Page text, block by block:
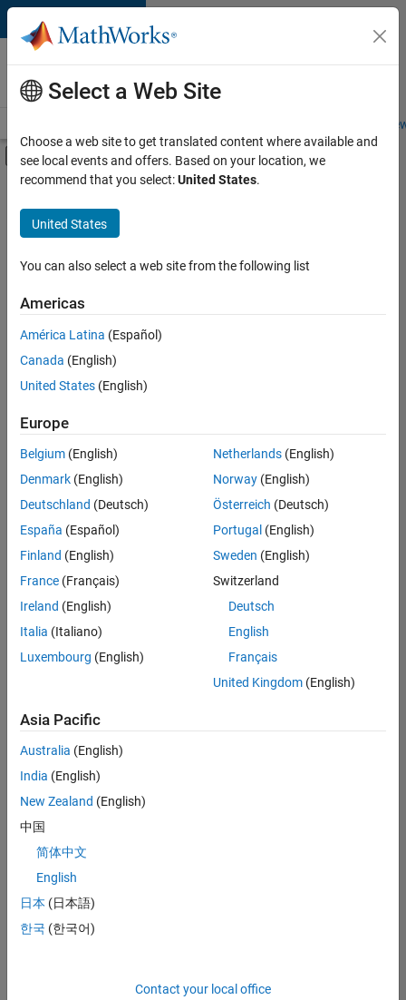
Skip to content
Careers at
MathWorks
Students and
Off-Canvas Navigation Menu Toggle
Main Content
Save
Jobs
Senior Software Engineer in Test
Senior
Software
Engineer in
Test
Engineering |
Experienced
Senior Software Engineer in Test - Simulink
Senior
Software
Engineer in
Test -
Simulink
IN-Bangalore
Quality
Engineering |
Experienced
Embedded
Product
Development |
Experienced
Sr Software
Engineer in
Quality
Engineering |
Software
Select a Web Site
Choose a web site to get translated content where available and
see local events and offers. Based on your location, we
recommend that you select:United States.
United States
You can also select a web site from the following list
Americas
América Latina (Español)
Canada (English)
United States (English)
Europe
Belgium (English)
Denmark (English)
Deutschland (Deutsch)
España (Español)
Finland (English)
France (Français)
Ireland (English)
Italia (Italiano)
Luxembourg (English)
Netherlands(English)
Norway(English)
Österreich (Deutsch)
Portugal (English)
Sweden (English)
Switzerland
Deutsch
English
Français
United Kingdom(English)
Asia Pacific
Australia (English)
India (English)
New Zealand (English)
中国
简体中文
English
日本 (日本語)
한국 (한국어)
Contact your local office